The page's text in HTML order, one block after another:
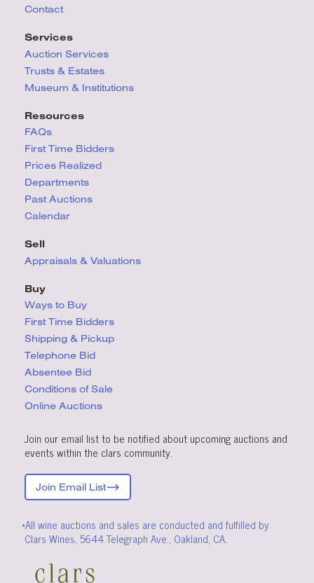
Contact
Services
Auction Services
Trusts & Estates
Museum & Institutions
Resources
FAQs
First Time Bidders
Prices Realized
Departments
Past Auctions
Calendar
Sell
Appraisals & Valuations
Buy
Ways to Buy
First Time Bidders
Shipping & Pickup
Telephone Bid
Absentee Bid
Conditions of Sale
Online Auctions
Join our email list to be notified about upcoming auctions and
events within the clars community.
Join Email List
*All wine auctions and sales are conducted and fulfilled by
Clars Wines, 5644 Telegraph Ave., Oakland, CA.